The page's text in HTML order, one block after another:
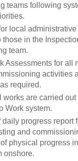
teams following
local
those in the
team.
Assessments for all
activities
required.
works are carried out
Work system.
daily progress report
and
physical progress
onshore.